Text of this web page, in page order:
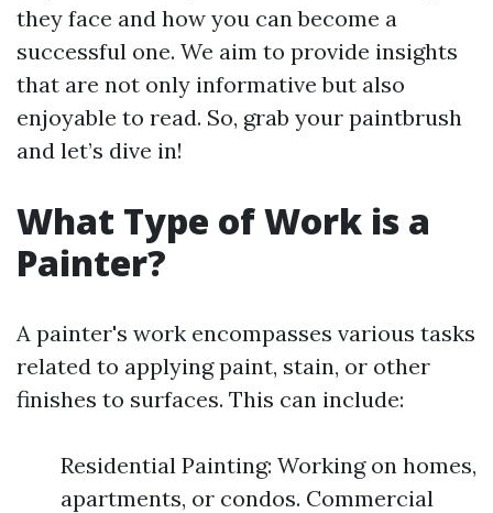
they face and how you can become a
successful one. We aim to provide insights
that are not only informative but also
enjoyable to read. So, grab your paintbrush
and let’s dive in!
What Type of Work is a
Painter?
A painter's work encompasses various tasks
related to applying paint, stain, or other
finishes to surfaces. This can include:
Residential Painting: Working on homes,
apartments, or condos. Commercial